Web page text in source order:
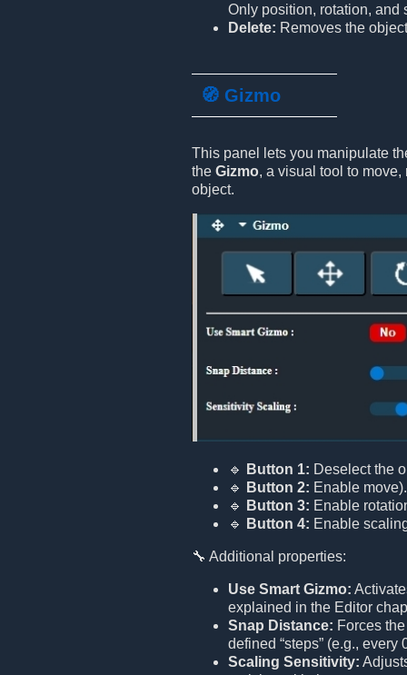
Only position, rotation, and
Delete: Removes the
🧭 Gizmo
This panel lets you manipulate
the Gizmo, a visual tool to move,
object.
🔹 Button 1: Deselect the
🔹
Button 2: Enable move).
🔹
Button 3: Enable
🔹
Button 4: Enable
🔧 Additional properties:
Use Smart Gizmo:
explained in the Editor
Snap Distance: Forces
defined “steps” (e.g., every
Scaling Sensitivity: